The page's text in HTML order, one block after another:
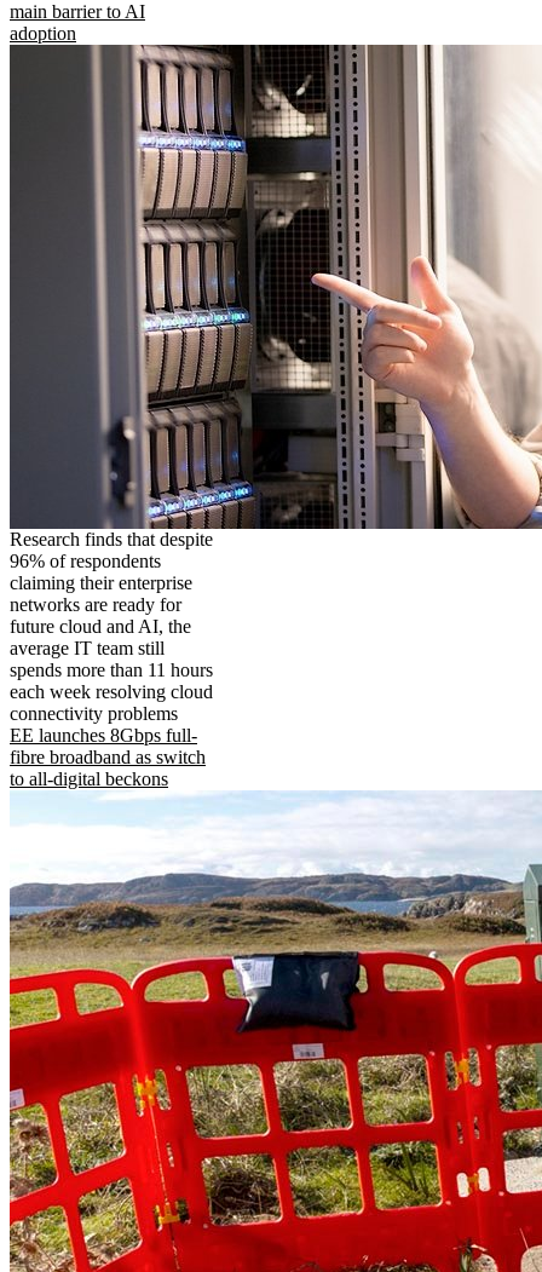
main barrier to AI
adoption
Research finds that despite
96% of respondents
claiming their enterprise
networks are ready for
future cloud and AI, the
average IT team still
spends more than 11 hours
each week resolving cloud
connectivity problems
EE launches 8Gbps full-
fibre broadband as switch
to all-digital beckons